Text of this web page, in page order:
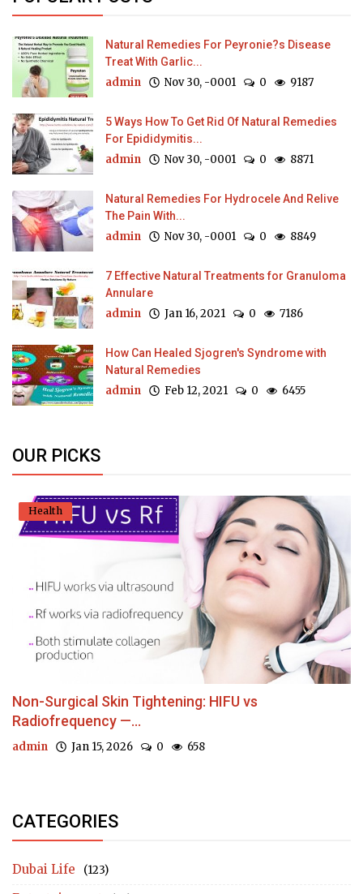
Natural Remedies For Peyronie?s Disease
Treat With Garlic...
admin Nov 30, -0001 0 9187
5 Ways How To Get Rid Of Natural Remedies
For Epididymitis...
admin Nov 30, -0001 0 8871
Natural Remedies For Hydrocele And Relive
The Pain With...
admin Nov 30, -0001 0 8849
7 Effective Natural Treatments for Granuloma
Annulare
admin Jan 16, 2021 0 7186
How Can Healed Sjogren's Syndrome with
Natural Remedies
admin Feb 12, 2021 0 6455
OUR PICKS
Health
Non-Surgical Skin Tightening: HIFU vs
Radiofrequency —...
admin Jan 15, 2026 0 658
CATEGORIES
Dubai Life (123)